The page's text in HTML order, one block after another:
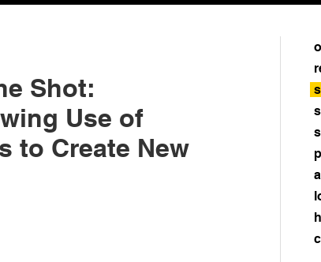
Shot:
Use of
to Create New